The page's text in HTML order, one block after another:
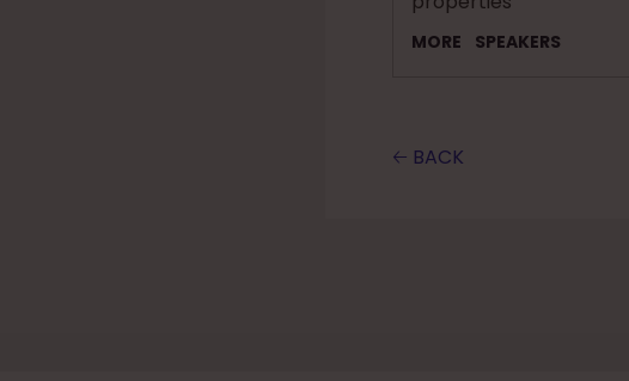
MORE SPEAKERS
🡠 BACK